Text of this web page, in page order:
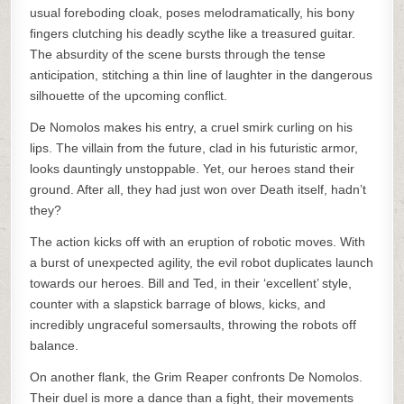
usual foreboding cloak, poses melodramatically, his bony
fingers clutching his deadly scythe like a treasured guitar.
The absurdity of the scene bursts through the tense
anticipation, stitching a thin line of laughter in the dangerous
silhouette of the upcoming conflict.
De Nomolos makes his entry, a cruel smirk curling on his
lips. The villain from the future, clad in his futuristic armor,
looks dauntingly unstoppable. Yet, our heroes stand their
ground. After all, they had just won over Death itself, hadn’t
they?
The action kicks off with an eruption of robotic moves. With
a burst of unexpected agility, the evil robot duplicates launch
towards our heroes. Bill and Ted, in their ‘excellent’ style,
counter with a slapstick barrage of blows, kicks, and
incredibly ungraceful somersaults, throwing the robots off
balance.
On another flank, the Grim Reaper confronts De Nomolos.
Their duel is more a dance than a fight, their movements